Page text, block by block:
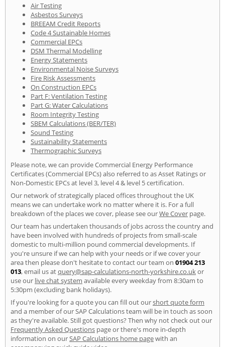
Air Testing
Asbestos Surveys
BREEAM Credit Reports
Code 4 Sustainable Homes
Commercial EPCs
DSM Thermal Modelling
Energy Statements
Environmental Noise Surveys
Fire Risk Assessments
On Construction EPCs
Part F: Ventilation Testing
Part G: Water Calculations
Room Integrity Testing
SBEM Calculations (BER/TER)
Sound Testing
Sustainability Statements
Thermographic Surveys
Please note, we can provide Commercial Energy Performance
Certificates (Commercial EPCs) also referred to as Asset Ratings or
Non-Domestic EPCs at level 3, level 4 & level 5 certification.
Our network of strategically placed offices throughout the UK
means we can undertake work no matter where it is. For a full
breakdown of the places we cover, please see ourWe Cover page.
Our team has undertaken thousands of jobs across the country and
have been involved with hundreds of projects from small-scale
domestic to multi-million pound commercial developments. If
you're unsure if we can help with your needs or if we cover your
area then please don't hesitate to contact our team on 01904 213
013, email us atquery@sap-calculations-north-yorkshire.co.ukor
use our live chat system available every weekday from 8:30am to
5:30pm (excluding bank holidays).
If you're looking for a quote you can fill out ourshort quote form
and a member of our SAP Calculations team will be in touch as soon
as they're available. Still got questions? Then why not check out our
Frequently Asked Questions page or there's more in-depth
information on ourSAP Calculations home pagewith an